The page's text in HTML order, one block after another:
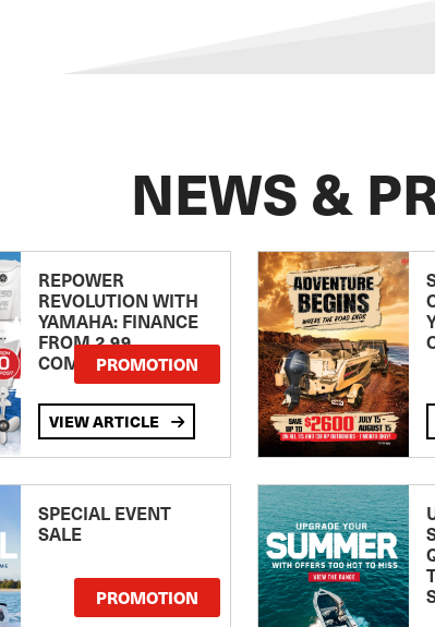
NEWS &
REPOWER
REVOLUTION WITH
YAMAHA: FINANCE
FROM 2.99
COMPARISON RATE
PROMOTION
VIEW ARTICLE
SPECIAL EVENT
SALE
PROMOTION